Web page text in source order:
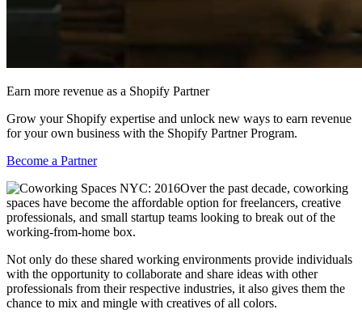
Earn more revenue as a Shopify Partner
Grow your Shopify expertise and unlock new ways to earn revenue
for your own business with the Shopify Partner Program.
Become a Partner
Over the past decade, coworking
spaces have become the affordable option for freelancers, creative
professionals, and small startup teams looking to break out of the
working-from-home box.
Not only do these shared working environments provide individuals
with the opportunity to collaborate and share ideas with other
professionals from their respective industries, it also gives them the
chance to mix and mingle with creatives of all colors.